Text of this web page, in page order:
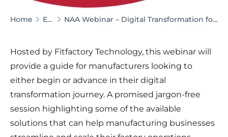
Home Events NAA Webinar – Digital Transformation for SME’s: A benefit not a burden
Hosted by Fitfactory Technology, this webinar will
provide a guide for manufacturers looking to
either begin or advance in their digital
transformation journey. A promised jargon-free
session highlighting some of the available
solutions that can help manufacturing businesses